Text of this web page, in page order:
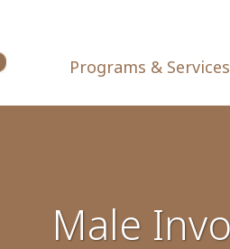
Programs & Services
Male